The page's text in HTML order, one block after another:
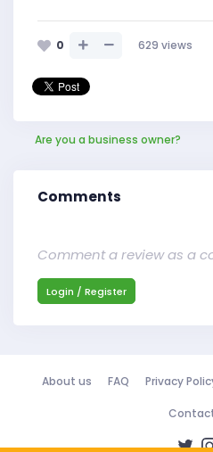
0 629 views
Are you a business owner?
Comments
Comment a review as a
Login / Register
About us FAQ Privacy